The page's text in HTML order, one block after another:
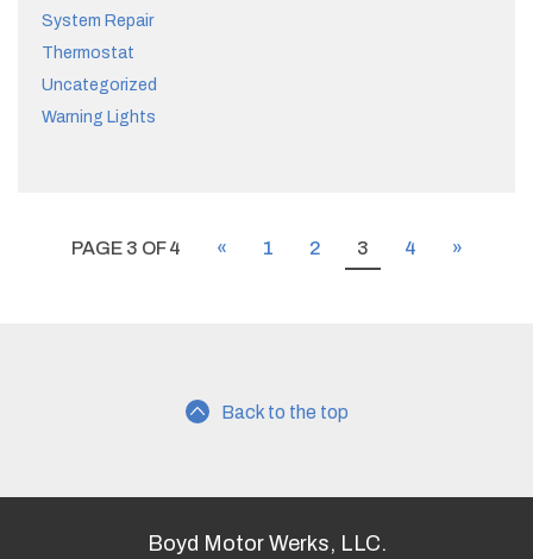
System Repair
Thermostat
Uncategorized
Warning Lights
PAGE 3 OF 4 « 1 2 3 4 »
Back to the top
Boyd Motor Werks, LLC.